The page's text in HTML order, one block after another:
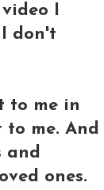
I
don't
to me in
to me. And
and
ones.